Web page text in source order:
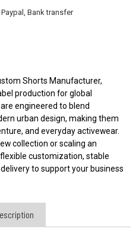
Paypal, Bank transfer
Shorts Manufacturer,
production for global
engineered to blend
urban design, making them
and everyday activewear.
collection or scaling an
customization, stable
to support your business